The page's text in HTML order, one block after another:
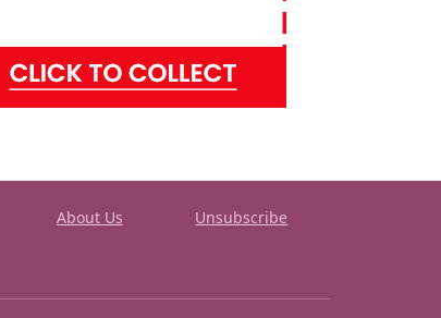
About Us Unsubscribe